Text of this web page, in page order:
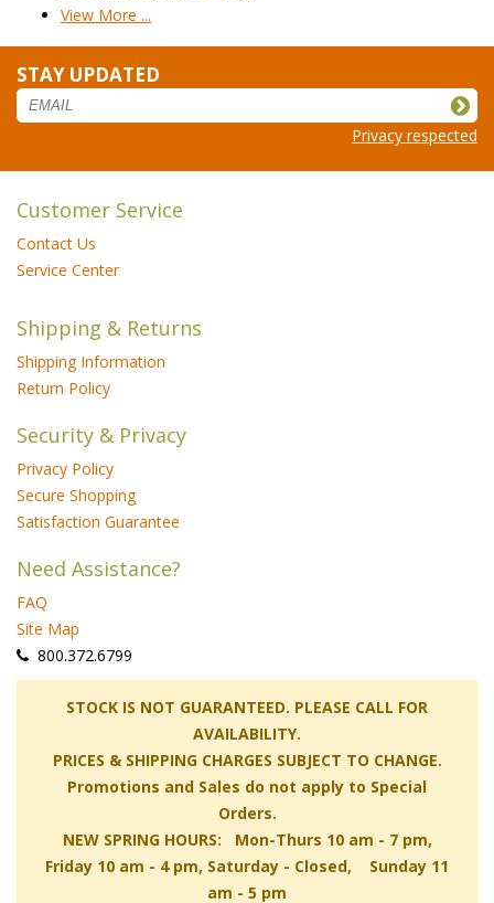
View More ...
STAY UPDATED
Privacy respected
Customer Service
Contact Us
Service Center
Shipping & Returns
Shipping Information
Return Policy
Security & Privacy
Privacy Policy
Secure Shopping
Satisfaction Guarantee
Need Assistance?
FAQ
Site Map
800.372.6799
STOCK IS NOT GUARANTEED. PLEASE CALL FOR
AVAILABILITY.
PRICES & SHIPPING CHARGES SUBJECT TO CHANGE.
Promotions and Sales do not apply to Special
Orders.
NEW SPRING HOURS: Mon-Thurs 10 am - 7 pm,
Friday 10 am - 4 pm, Saturday - Closed, Sunday 11
am - 5 pm